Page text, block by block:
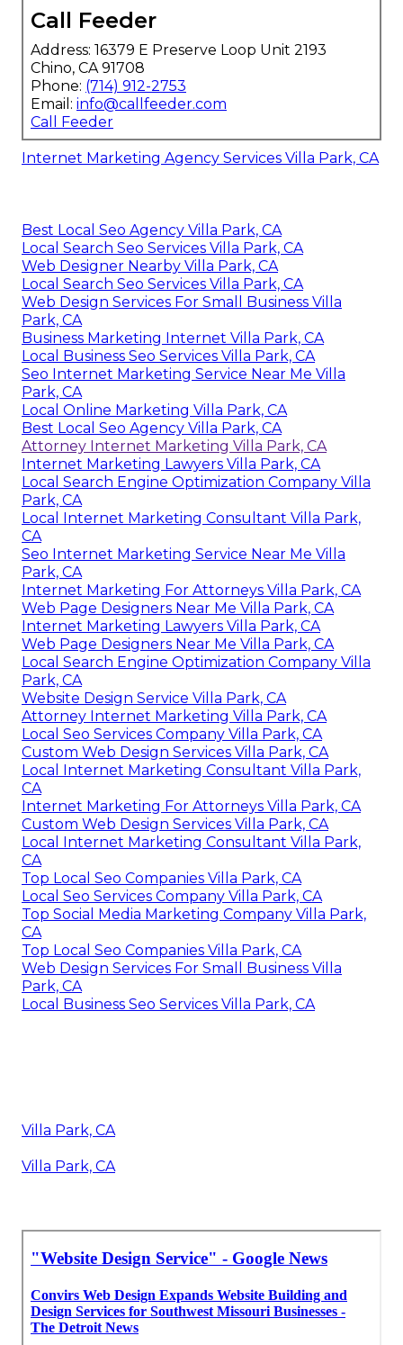
Call Feeder
Address: 16379 E Preserve Loop Unit 2193
Chino, CA 91708
Phone: (714) 912-2753
Email: info@callfeeder.com
Call Feeder
Internet Marketing Agency Services Villa Park, CA
Best Local Seo Agency Villa Park, CA
Local Search Seo Services Villa Park, CA
Web Designer Nearby Villa Park, CA
Local Search Seo Services Villa Park, CA
Web Design Services For Small Business Villa
Park, CA
Business Marketing Internet Villa Park, CA
Local Business Seo Services Villa Park, CA
Seo Internet Marketing Service Near Me Villa
Park, CA
Local Online Marketing Villa Park, CA
Best Local Seo Agency Villa Park, CA
Attorney Internet Marketing Villa Park, CA
Internet Marketing Lawyers Villa Park, CA
Local Search Engine Optimization Company Villa
Park, CA
Local Internet Marketing Consultant Villa Park,
CA
Seo Internet Marketing Service Near Me Villa
Park, CA
Internet Marketing For Attorneys Villa Park, CA
Web Page Designers Near Me Villa Park, CA
Internet Marketing Lawyers Villa Park, CA
Web Page Designers Near Me Villa Park, CA
Local Search Engine Optimization Company Villa
Park, CA
Website Design Service Villa Park, CA
Attorney Internet Marketing Villa Park, CA
Local Seo Services Company Villa Park, CA
Custom Web Design Services Villa Park, CA
Local Internet Marketing Consultant Villa Park,
CA
Internet Marketing For Attorneys Villa Park, CA
Custom Web Design Services Villa Park, CA
Local Internet Marketing Consultant Villa Park,
CA
Top Local Seo Companies Villa Park, CA
Local Seo Services Company Villa Park, CA
Top Social Media Marketing Company Villa Park,
CA
Top Local Seo Companies Villa Park, CA
Web Design Services For Small Business Villa
Park, CA
Local Business Seo Services Villa Park, CA
Villa Park, CA
Villa Park, CA